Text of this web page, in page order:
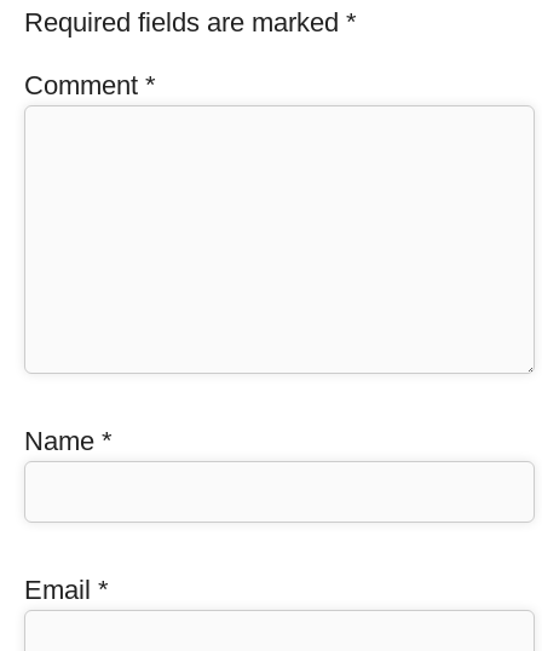
Required fields are marked *
Comment *
Name *
Email *